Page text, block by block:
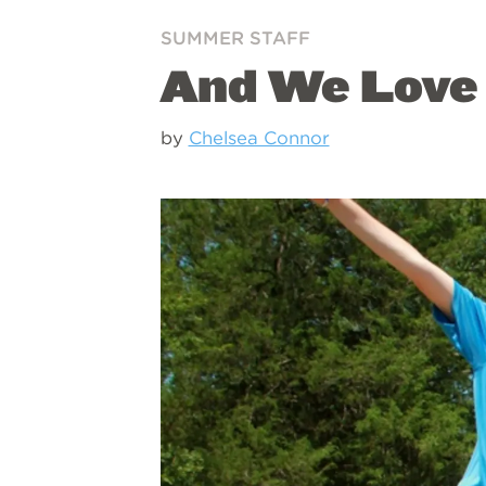
SUMMER STAFF
And We
by Chelsea Connor